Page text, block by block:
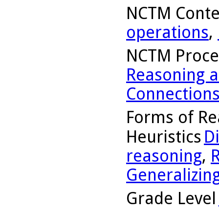
NCTM
operations,
NCTM
Reasoning
Forms of
Heuristics
reasoning,
Grade Level